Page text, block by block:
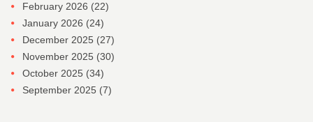
February 2026 (22)
January 2026 (24)
December 2025 (27)
November 2025 (30)
October 2025 (34)
September 2025 (7)